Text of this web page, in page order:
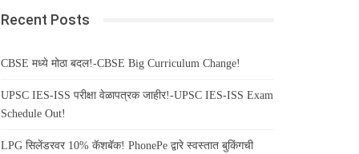
Recent Posts
CBSE मध्ये मोठा बदल!-CBSE Big Curriculum Change!
UPSC IES-ISS परीक्षा वेळापत्रक जाहीर!-UPSC IES-ISS Exam
Schedule Out!
LPG सिलेंडरवर 10% कॅशबॅक! PhonePe द्वारे स्वस्तात बुकिंगची